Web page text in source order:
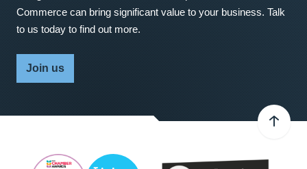
Commerce can bring significant value to your business. Talk
to us today to find out more.
Join us